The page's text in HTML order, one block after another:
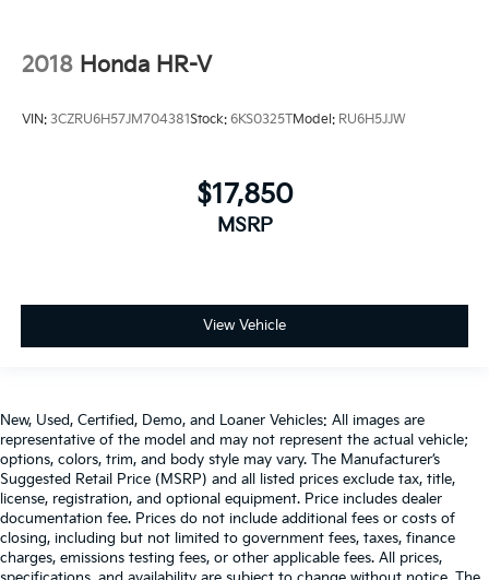
2018 Honda HR-V
VIN: 3CZRU6H57JM704381Stock: 6KS0325TModel: RU6H5JJW
$17,850
MSRP
View Vehicle
New, Used, Certified, Demo, and Loaner Vehicles: All images are
representative of the model and may not represent the actual vehicle;
options, colors, trim, and body style may vary. The Manufacturer’s
Suggested Retail Price (MSRP) and all listed prices exclude tax, title,
license, registration, and optional equipment. Price includes dealer
documentation fee. Prices do not include additional fees or costs of
closing, including but not limited to government fees, taxes, finance
charges, emissions testing fees, or other applicable fees. All prices,